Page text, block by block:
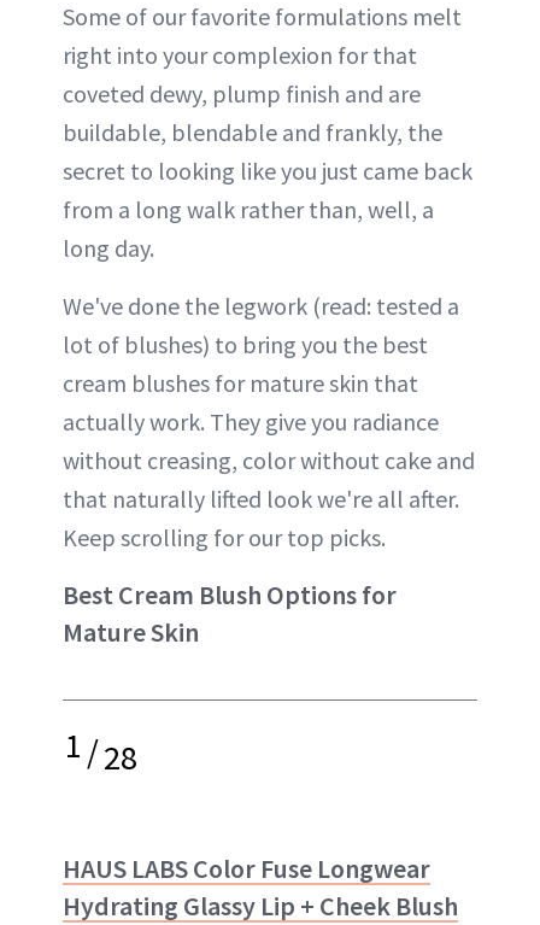
Some of our favorite formulations melt
right into your complexion for that
coveted dewy, plump finish and are
buildable, blendable and frankly, the
secret to looking like you just came back
from a long walk rather than, well, a
long day.
We've done the legwork (read: tested a
lot of blushes) to bring you the best
cream blushes for mature skin that
actually work. They give you radiance
without creasing, color without cake and
that naturally lifted look we're all after.
Keep scrolling for our top picks.
Best Cream Blush Options for
Mature Skin
1/28
HAUS LABS Color Fuse Longwear
Hydrating Glassy Lip + Cheek Blush